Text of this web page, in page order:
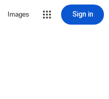
Images Sign in